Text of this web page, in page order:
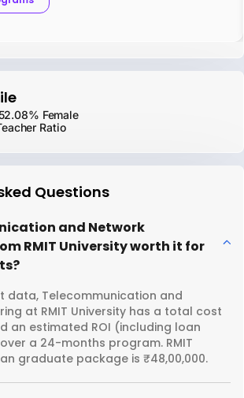
Female
Ratio
Questions
and Network
RMIT University worth it for
data, Telecommunication and
at RMIT University has a total cost
an estimated ROI (including loan
a 24-months program. RMIT
graduate package is ₹48,00,000.